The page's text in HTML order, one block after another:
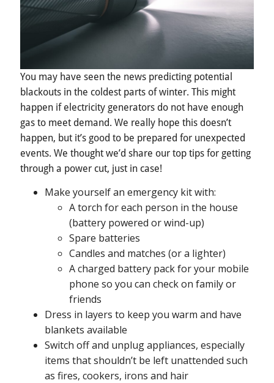
You may have seen the news predicting potential
blackouts in the coldest parts of winter. This might
happen if electricity generators do not have enough
gas to meet demand. We really hope this doesn’t
happen, but it’s good to be prepared for unexpected
events. We thought we’d share our top tips for getting
through a power cut, just in case!
Make yourself an emergency kit with:
A torch for each person in the house
(battery powered or wind-up)
Spare batteries
Candles and matches (or a lighter)
A charged battery pack for your mobile
phone so you can check on family or
friends
Dress in layers to keep you warm and have
blankets available
Switch off and unplug appliances, especially
items that shouldn’t be left unattended such
as fires, cookers, irons and hair